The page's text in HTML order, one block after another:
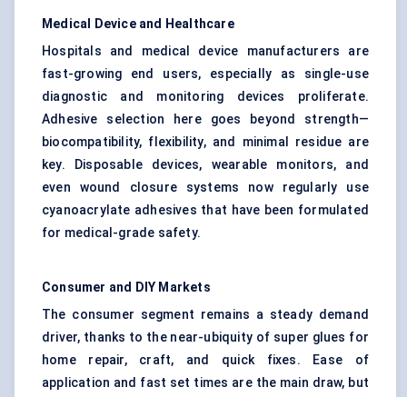
Medical Device and Healthcare
Hospitals and medical device manufacturers are
fast-growing end users, especially as single-use
diagnostic and monitoring devices proliferate.
Adhesive selection here goes beyond strength—
biocompatibility, flexibility, and minimal residue are
key. Disposable devices, wearable monitors, and
even wound closure systems now regularly use
cyanoacrylate adhesives that have been formulated
for medical-grade safety.
Consumer and DIY Markets
The consumer segment remains a steady demand
driver, thanks to the near-ubiquity of super glues for
home repair, craft, and quick fixes. Ease of
application and fast set times are the main draw, but